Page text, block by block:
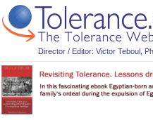
Director / Editor: Victor Teboul,